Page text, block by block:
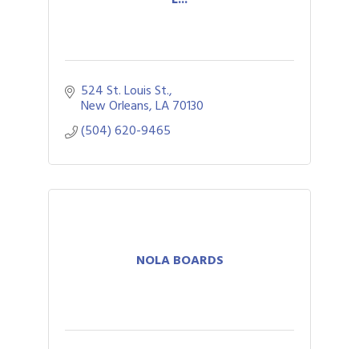
524 St. Louis St.
New Orleans LA70130
(504) 620-9465
NOLA BOARDS